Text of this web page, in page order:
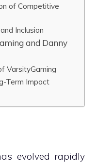
of Competitive
Inclusion
and Danny
VarsityGaming
Term Impact
evolved rapidly